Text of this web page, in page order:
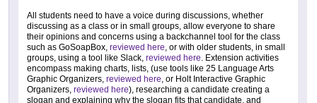
All students need to have a voice during discussions, whether
discussing as a class or in small groups, allow everyone to share
their opinions and concerns using a backchannel tool for the class
such as GoSoapBox, reviewed here , or with older students, in small
groups, using a tool like Slack, reviewed here . Extension activities
encompass making charts, lists, (use tools like 25 Language Arts
Graphic Organizers, reviewed here , or Holt Interactive Graphic
Organizers, reviewed here), researching a candidate creating a
slogan and explaining why the slogan fits that candidate, and